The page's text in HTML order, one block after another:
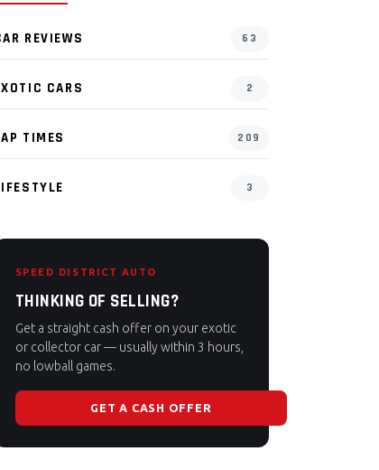
REVIEWS 63
CARS 2
TIMES 209
3
SPEED DISTRICT AUTO
THINKING OF SELLING?
Get a straight cash offer on your exotic
or collector car — usually within 3 hours,
no lowball games.
GET A CASH OFFER